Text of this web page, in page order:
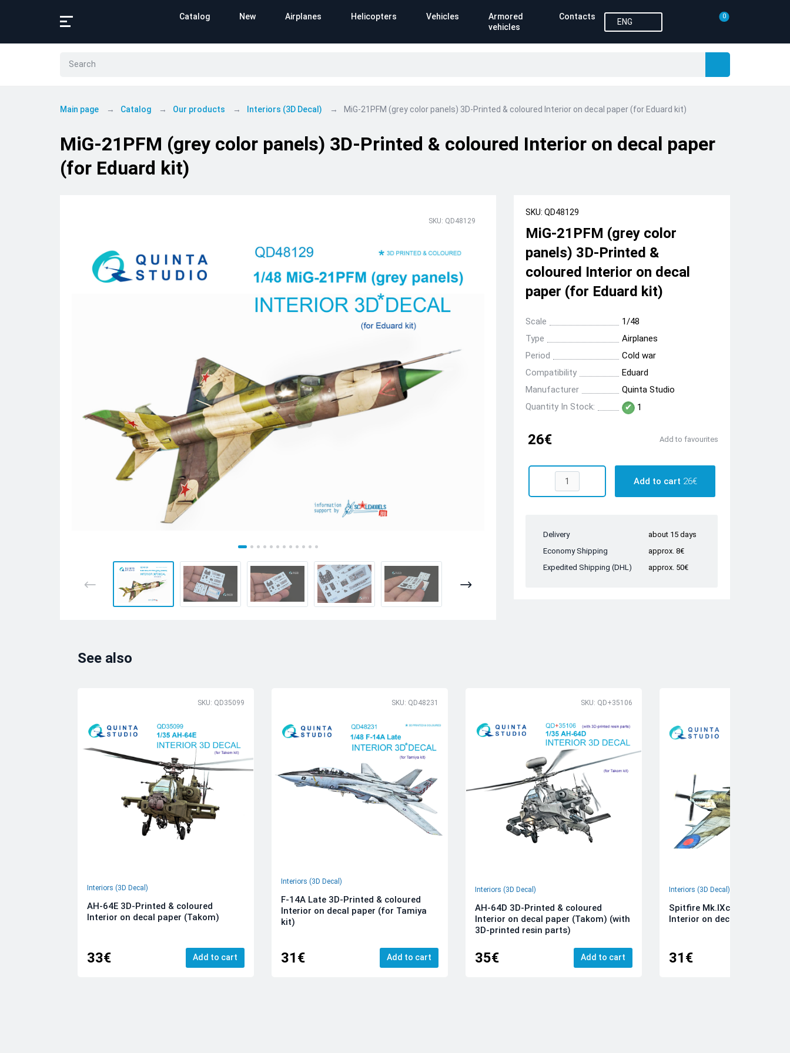
Catalog New Airplanes Helicopters Vehicles
Armored
vehicles
Contacts
ENG
0
Main page Catalog Our products Interiors (3D Decal) MiG-21PFM (grey color panels) 3D-Printed & coloured Interior on decal paper (for Eduard kit)
MiG-21PFM (grey color panels) 3D-Printed & coloured Interior on decal paper
(for Eduard kit)
SKU: QD48129
SKU: QD48129
MiG-21PFM (grey color
panels) 3D-Printed &
coloured Interior on decal
paper (for Eduard kit)
Scale
1/48
Type
Airplanes
Period
Cold war
Compatibility
Eduard
Manufacturer
Quinta Studio
Quantity In Stock:
1
26€ Add to favourites
Add to cart 26€
Delivery
about 15 days
Economy Shipping
approx. 8€
Expedited Shipping (DHL)
approx. 50€
See also
SKU: QD35099
Interiors (3D Decal)
AH-64E 3D-Printed & coloured
Interior on decal paper (Takom)
33€ Add to cart
SKU: QD48231
Interiors (3D Decal)
F-14A Late 3D-Printed & coloured
Interior on decal paper (for Tamiya
kit)
31€ Add to cart
SKU: QD+35106
Interiors (3D Decal)
AH-64D 3D-Printed & coloured
Interior on decal paper (Takom) (with
3D-printed resin parts)
35€ Add to cart
Interiors (3D Decal)
Spitfire Mk.IXc 3D-Printed &
Interior on decal paper
31€